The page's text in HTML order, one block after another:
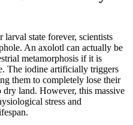
state forever, scientists
An axolotl can actually be
metamorphosis if it is
The iodine artificially triggers
them to completely lose their
land. However, this massive
stress and